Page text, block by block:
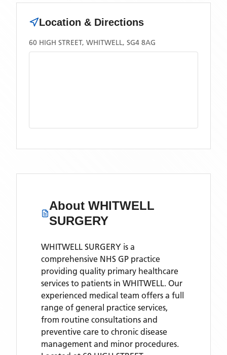
Location & Directions
60 HIGH STREET, WHITWELL, SG4 8AG
AboutWHITWELL
SURGERY
WHITWELL SURGERY is a
comprehensive NHS GP practice
providing quality primary healthcare
services to patients in WHITWELL. Our
experienced medical team offers a full
range of general practice services,
from routine consultations and
preventive care to chronic disease
management and minor procedures.